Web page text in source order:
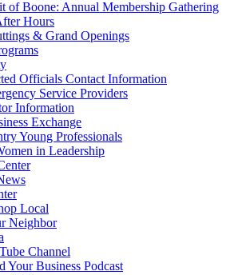
of Boone: Annual Membership Gathering
Hours
& Grand Openings
Officials Contact Information
Service Providers
Information
Exchange
Young Professionals
in Leadership
Local
Neighbor
Channel
Your Business Podcast